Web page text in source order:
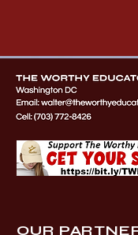
OUR